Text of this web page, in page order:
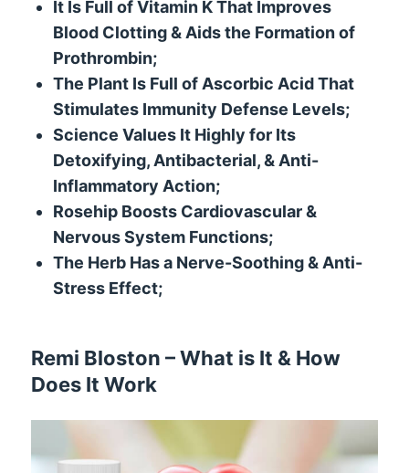
It Is Full of Vitamin K That Improves
Blood Clotting & Aids the Formation of
Prothrombin;
The Plant Is Full of Ascorbic Acid That
Stimulates Immunity Defense Levels;
Science Values It Highly for Its
Detoxifying, Antibacterial, & Anti-
Inflammatory Action;
Rosehip Boosts Cardiovascular &
Nervous System Functions;
The Herb Has a Nerve-Soothing & Anti-
Stress Effect;
Remi Bloston – What is It & How
Does It Work